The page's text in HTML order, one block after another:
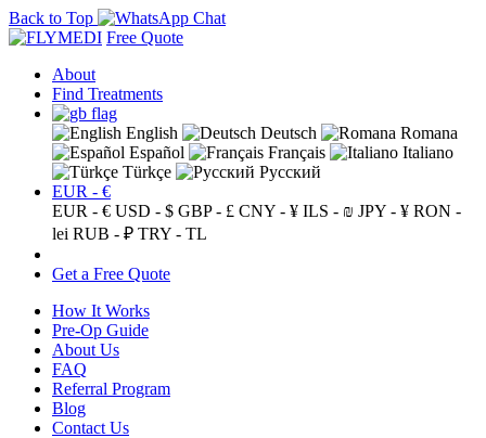
Back to Top
Free Quote
About
Find Treatments
English Deutsch
Romana
Español
Français
Italiano
Türkçe
Русский
EUR - €
EUR - € USD - $ GBP - £ CNY - ¥ ILS - ₪ JPY - ¥ RON -
lei RUB - ₽ TRY - TL
Get a Free Quote
How It Works
Pre-Op Guide
About Us
FAQ
Referral Program
Blog
Contact Us